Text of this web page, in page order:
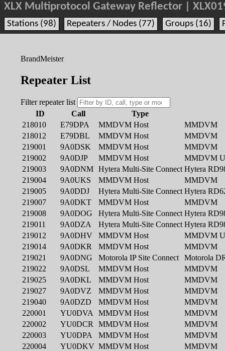
XLX Multiprotocol Gateway Reflector |
Stations (98) Repeaters / Nodes (77) Groups (16)